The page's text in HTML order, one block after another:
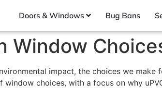
Doors & Windows Bug Bans
Window
impact, the choices we
choices, with a focus on why